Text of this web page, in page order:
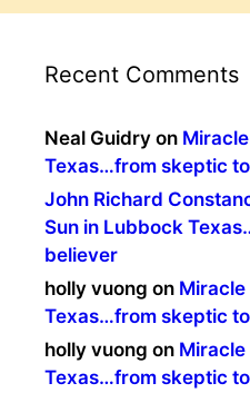
Recent Comments
Neal Guidry on
Texas…from skeptic
John Richard
Sun in Lubbock
believer
holly vuong on Miracle
Texas…from skeptic
holly vuong on Miracle
Texas…from skeptic